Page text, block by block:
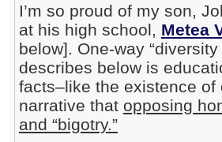
I’m so proud of my son,
at his high school, Metea
below]. One-way
describes below is
facts–like the existence of
narrative that opposing
and “bigotry.”